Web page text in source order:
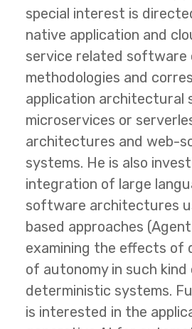
special interest is
native application and
service related software
methodologies and
application architectural
microservices or
architectures and web-
systems. He is also
integration of large
software architectures
based approaches
examining the effects of
of autonomy in such
deterministic systems.
is interested in the